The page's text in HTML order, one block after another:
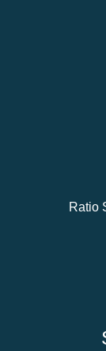
Ratio